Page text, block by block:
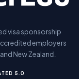
visa sponsorship
employers
New Zealand.
5.0